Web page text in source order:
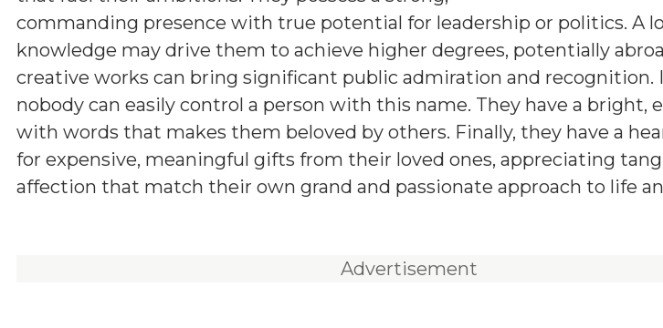
commanding presence with true potential for leadership or politics. A
knowledge may drive them to achieve higher degrees, potentially
creative works can bring significant public admiration and recognition.
nobody can easily control a person with this name. They have a bright,
with words that makes them beloved by others. Finally, they have a
for expensive, meaningful gifts from their loved ones, appreciating
affection that match their own grand and passionate approach to life
Advertisement